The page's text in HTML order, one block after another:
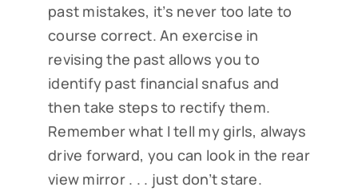
past mistakes, it’s never too late to
course correct. An exercise in
revising the past allows you to
identify past financial snafus and
then take steps to rectify them.
Remember what I tell my girls, always
drive forward, you can look in the rear
view mirror . . . just don’t stare.